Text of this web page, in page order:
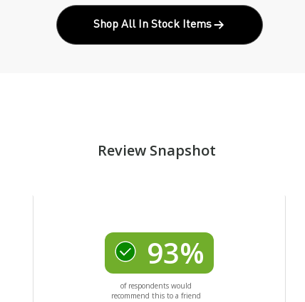
Shop All In Stock Items
Review Snapshot
93%
of respondents would
recommend this to a friend